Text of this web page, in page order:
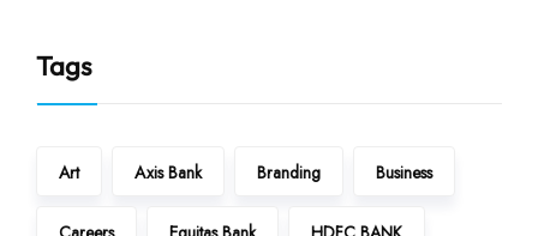
Tags
Art Axis Bank Branding Business